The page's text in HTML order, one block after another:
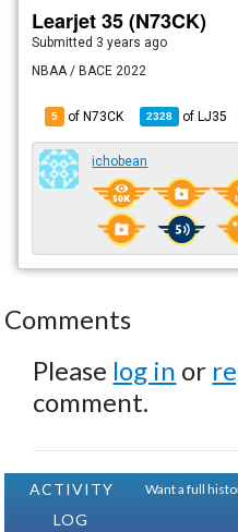
Learjet 35 (N73CK)
Submitted 3 years ago
NBAA / BACE 2022
5 of N73CK 2328 ofLJ35
ichobean
Comments
Please log in or
comment.
ACTIVITY
LOG
Want a full